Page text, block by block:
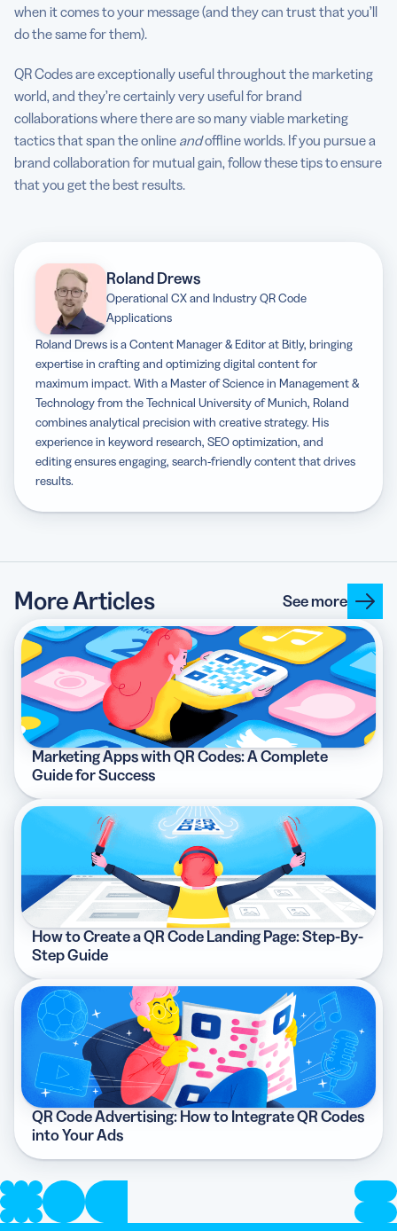
when it comes to your message (and they can trust that you’ll
do the same for them).
QR Codes are exceptionally useful throughout the marketing
world, and they’re certainly very useful for brand
collaborations where there are so many viable marketing
tactics that span the online andoffline worlds. If you pursue a
brand collaboration for mutual gain, follow these tips to ensure
that you get the best results.
Roland Drews
Operational CX and Industry QR Code
Applications
Roland Drews is a Content Manager & Editor at Bitly, bringing
expertise in crafting and optimizing digital content for
maximum impact. With a Master of Science in Management &
Technology from the Technical University of Munich, Roland
combines analytical precision with creative strategy. His
experience in keyword research, SEO optimization, and
editing ensures engaging, search-friendly content that drives
results.
More Articles See more
Marketing Apps with QR Codes: A Complete
Guide for Success
How to Create a QR Code Landing Page: Step-By-
Step Guide
QR Code Advertising: How to Integrate QR Codes
into Your Ads